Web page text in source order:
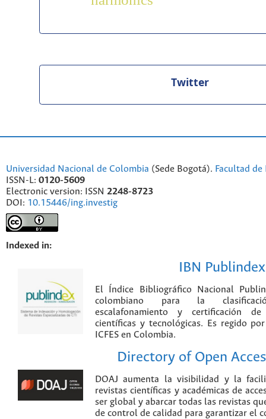
Twitter
Universidad Nacional de Colombia (Sede Bogotá). Facultad
ISSN-L: 0120-5609
Electronic version: ISSN 2248-8723
DOI: 10.15446/ing.investig
Indexed in:
IBN Publindex
El Índice Bibliográfico Nacional
colombiano para la
escalafonamiento y certificación
científicas y tecnológicas. Es regido
ICFES en Colombia.
Directory of Open
DOAJ aumenta la visibilidad y la
revistas científicas y académicas de
ser global y abarcar todas las revistas
de control de calidad para garantizar el